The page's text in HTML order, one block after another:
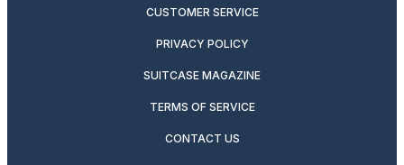
CUSTOMER SERVICE
PRIVACY POLICY
SUITCASE MAGAZINE
TERMS OF SERVICE
CONTACT US